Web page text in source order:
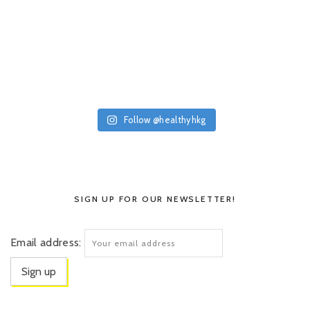
Follow @healthyhkg
SIGN UP FOR OUR NEWSLETTER!
Email address: